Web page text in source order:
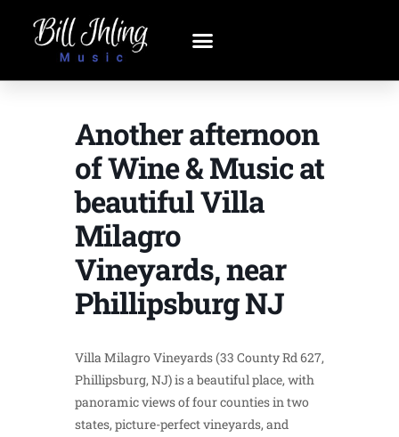
Another afternoon
of Wine & Music at
beautiful Villa
Milagro
Vineyards, near
Phillipsburg NJ
Villa Milagro Vineyards (33 County Rd 627,
Phillipsburg, NJ) is a beautiful place, with
panoramic views of four counties in two
states, picture-perfect vineyards, and